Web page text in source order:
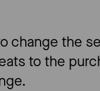
change the
to the